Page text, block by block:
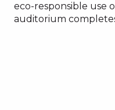
eco-responsible use
auditorium